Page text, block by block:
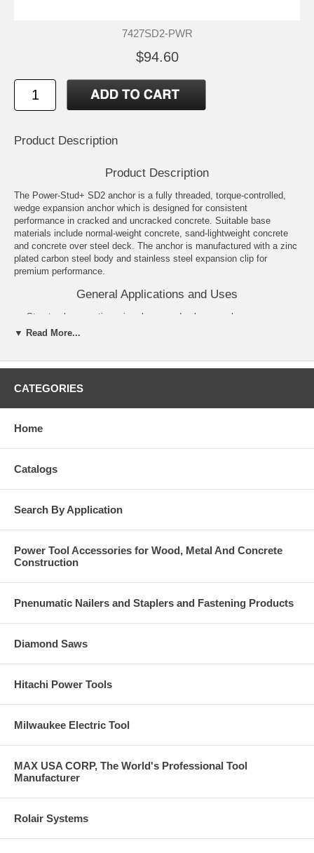
7427SD2-PWR
$94.60
Product Description
Product Description
The Power-Stud+ SD2 anchor is a fully threaded, torque-controlled,
wedge expansion anchor which is designed for consistent
performance in cracked and uncracked concrete. Suitable base
materials include normal-weight concrete, sand-lightweight concrete
and concrete over steel deck. The anchor is manufactured with a zinc
plated carbon steel body and stainless steel expansion clip for
premium performance.
General Applications and Uses
Structural connections, i.e., beam and column anchorage.
Utility and Safety related attachments.
supports, fire sprinklers.
Medium to heavy duty purposes.
Nominal drill bit size is the same as the anchor diameter.
Length ID code and identifying marking stamped on head of each
anchor.
tensile loading.
▼ Read More...
CATEGORIES
Home
Catalogs
Search By Application
Power Tool Accessories for Wood, Metal And Concrete
Construction
Pnenumatic Nailers and Staplers and Fastening Products
Diamond Saws
Hitachi Power Tools
Milwaukee Electric Tool
MAX USA CORP, The World's Professional Tool
Manufacturer
Rolair Systems